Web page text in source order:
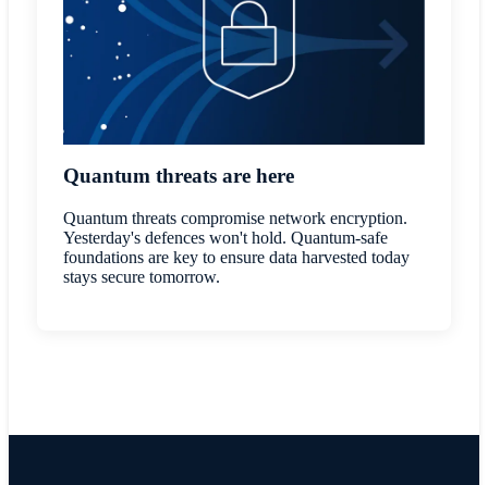
Quantum threats are here
Quantum threats compromise network encryption.
Yesterday's defences won't hold. Quantum-safe
foundations are key to ensure data harvested today
stays secure tomorrow.